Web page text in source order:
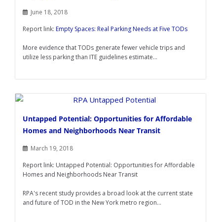
June 18, 2018
Report link: Empty Spaces: Real Parking Needs at Five TODs
More evidence that TODs generate fewer vehicle trips and
utilize less parking than ITE guidelines estimate...
Untapped Potential: Opportunities for Affordable
Homes and Neighborhoods Near Transit
March 19, 2018
Report link: Untapped Potential: Opportunities for Affordable
Homes and Neighborhoods Near Transit
RPA's recent study provides a broad look at the current state
and future of TOD in the New York metro region...